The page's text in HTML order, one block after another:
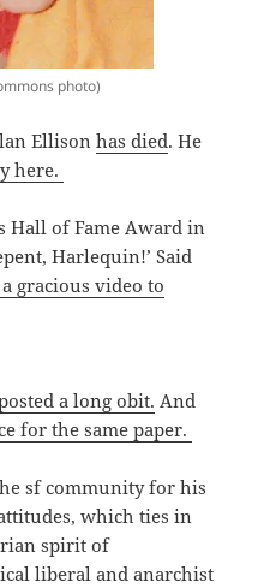
photo)
Ellisonhas died. He
here.
Hall of Fame Award in
Harlequin!’ Said
gracious video to
a long obit. And
for the same paper.
sf community for his
which ties in
spirit of
liberal and anarchist